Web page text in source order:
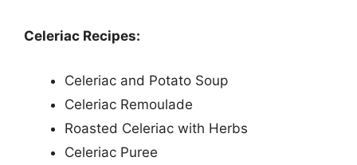
Celeriac Recipes:
Celeriac and Potato Soup
Celeriac Remoulade
Roasted Celeriac with Herbs
Celeriac Puree